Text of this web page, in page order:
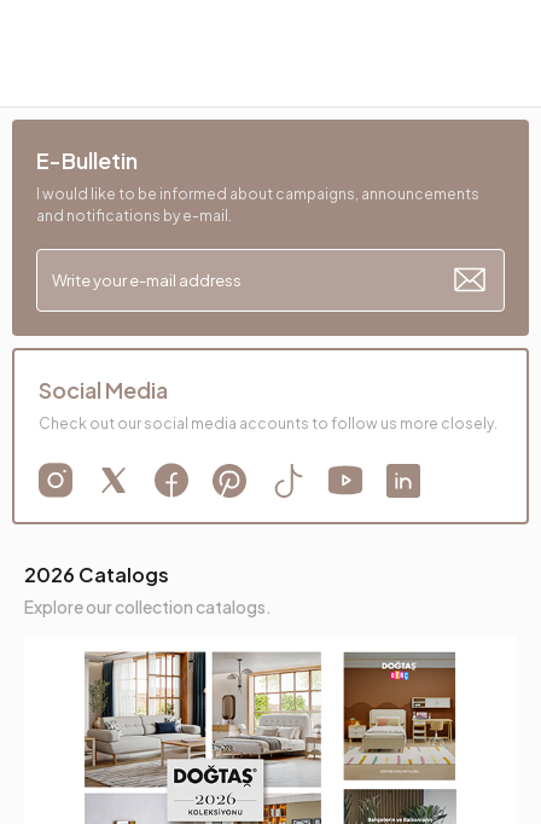
2026 Catalogs
Explore our collection catalogs.
E-Bulletin
I would like to be informed about campaigns, announcements
and notifications by e-mail.
Social Media
Check out our social media accounts to follow us more closely.